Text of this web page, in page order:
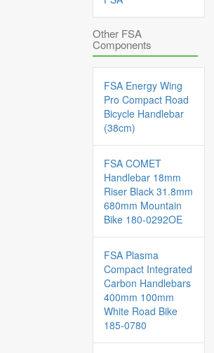
Other FSA
Components
FSA Energy Wing
Pro Compact Road
Bicycle Handlebar
(38cm)
FSA COMET
Handlebar 18mm
Riser Black 31.8mm
680mm Mountain
Bike 180-0292OE
FSA Plasma
Compact Integrated
Carbon Handlebars
400mm 100mm
White Road Bike
185-0780